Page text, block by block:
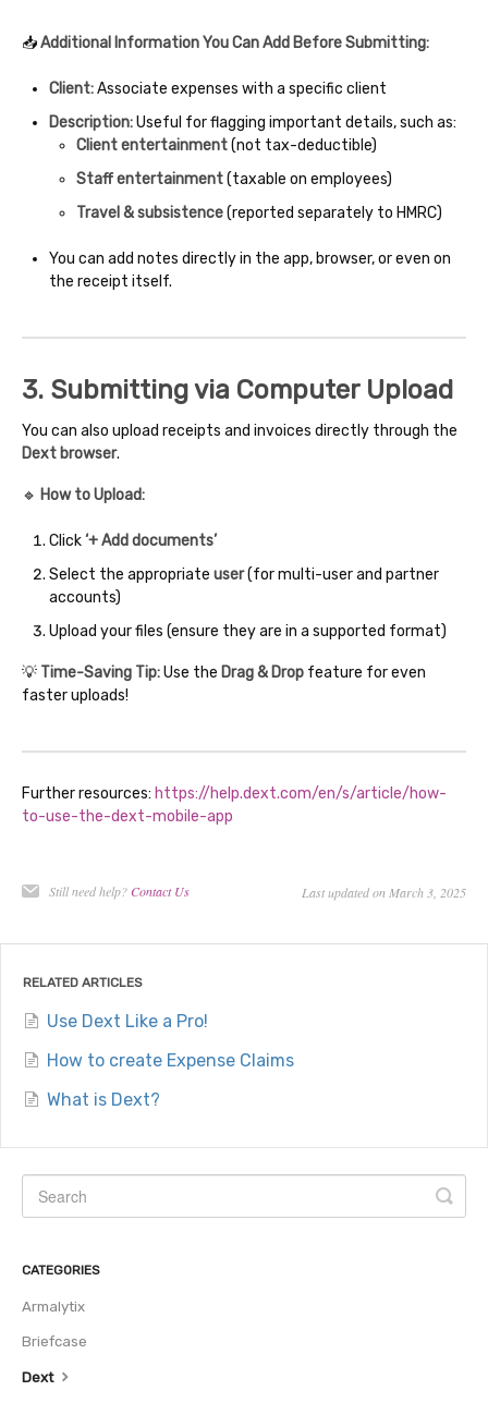
📥Additional Information You Can Add Before Submitting:
Client:Associate expenses with a specific client
Description:Useful for flagging important details, such as:
Client entertainment(not tax-deductible)
Staff entertainment(taxable on employees)
Travel & subsistence(reported separately to HMRC)
You can add notes directly in the app, browser, or even on
the receipt itself.
3. Submitting via Computer Upload
You can also upload receipts and invoices directly through the
Dext browser.
🔹 How to Upload:
Click‘+ Add documents’
Select the appropriate user(for multi-user and partner
accounts)
Upload your files (ensure they are in a supported format)
💡 Time-Saving Tip:Use the Drag & Drop feature for even
faster uploads!
Further resources: https://help.dext.com/en/s/article/how-
to-use-the-dext-mobile-app
Still need help? Contact Us Last updated on March 3, 2025
RELATED ARTICLES
Use Dext Like a Pro!
How to create Expense Claims
What is Dext?
CATEGORIES
Armalytix
Briefcase
Dext